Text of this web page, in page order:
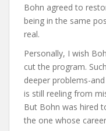
Bohn agreed to
being in the same
real.
Personally, I wish
cut the program.
deeper problems-
is still reeling from
But Bohn was hired
the one whose